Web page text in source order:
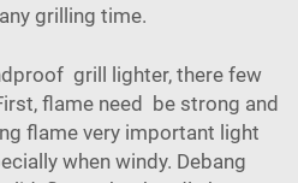
grilling time.
grill lighter, there few
flame need be strong and
flame very important light
when windy. Debang